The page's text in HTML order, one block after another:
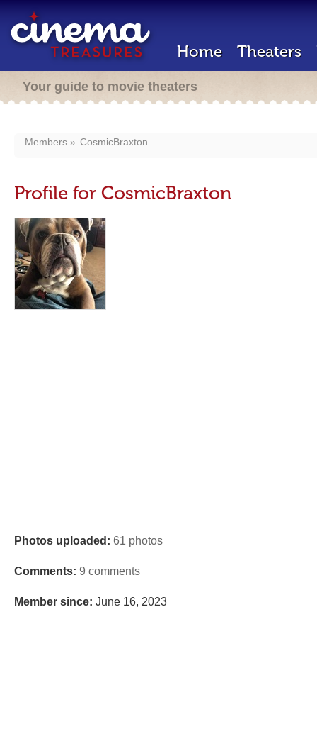
Home Theaters
Your guide to movie theaters
Members CosmicBraxton
Profile for CosmicBraxton
Photos uploaded: 61 photos
Comments: 9 comments
Member since: June 16, 2023